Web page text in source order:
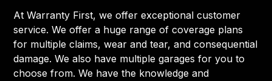
At Warranty First, we offer exceptional customer
service. We offer a huge range of coverage plans
for multiple claims, wear and tear, and consequential
damage. We also have multiple garages for you to
choose from. We have the knowledge and